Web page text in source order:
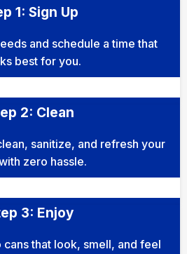
1: Sign Up
and schedule a time that
best for you.
2: Clean
sanitize, and refresh your
zero hassle.
3: Enjoy
cans that look, smell, and feel